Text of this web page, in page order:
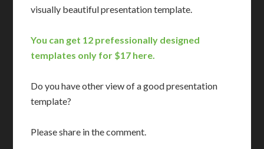
visually beautiful presentation template.
You can get 12 prefessionally designed
templates only for $17 here.
Do you have other view of a good presentation
template?
Please share in the comment.